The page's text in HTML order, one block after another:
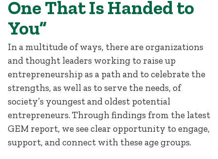
One That Is Handed to
You”
In a multitude of ways, there are organizations
and thought leaders working to raise up
entrepreneurship as a path and to celebrate the
strengths, as well as to serve the needs, of
society’s youngest and oldest potential
entrepreneurs. Through findings from the latest
GEM report, we see clear opportunity to engage,
support, and connect with these age groups.